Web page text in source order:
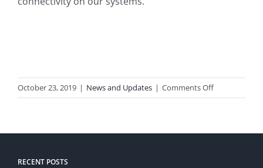
October 23, 2019 | News and Updates | Comments Offon
AT&T
RECENT POSTS